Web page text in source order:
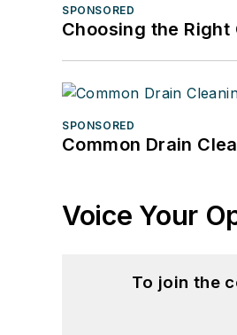
SPONSORED
Choosing the
SPONSORED
Common Drain
Voice Your
To join the